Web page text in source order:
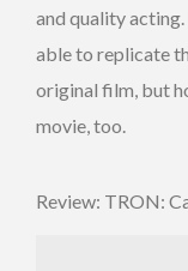
and quality acting.
able to replicate
original film, but
movie, too.
Review: TRON: